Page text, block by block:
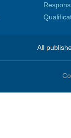
All